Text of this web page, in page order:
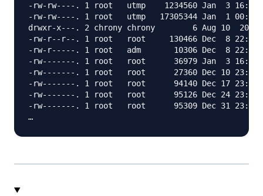
-rw-rw----. 1 root   utmp    1234560 Jan  3 16:16
-rw-rw----. 1 root   utmp   17305344 Jan  1 00:00
drwxr-x---. 2 chrony chrony        6 Aug 10  2021
-rw-r--r--. 1 root   root     130466 Dec  8
-rw-r-----. 1 root   adm       10306 Dec  8
-rw-------. 1 root   root      36979 Jan  3 16:03
-rw-------. 1 root   root      27360 Dec 10 23:15
-rw-------. 1 root   root      94140 Dec 17 23:07
-rw-------. 1 root   root      95126 Dec 24 23:14
-rw-------. 1 root   root      95309 Dec 31 23:04